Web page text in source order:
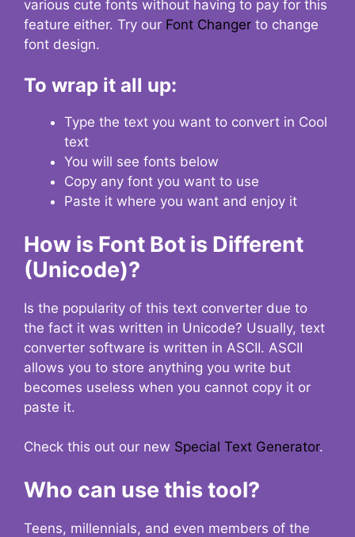
various cute fonts without having to pay for this
feature either. Try our Font Changer to change
font design.
To wrap it all up:
Type the text you want to convert in Cool
text
You will see fonts below
Copy any font you want to use
Paste it where you want and enjoy it
How is Font Bot is Different
(Unicode)?
Is the popularity of this text converter due to
the fact it was written in Unicode? Usually, text
converter software is written in ASCII. ASCII
allows you to store anything you write but
becomes useless when you cannot copy it or
paste it.
Check this out our new Special Text Generator.
Who can use this tool?
Teens, millennials, and even members of the